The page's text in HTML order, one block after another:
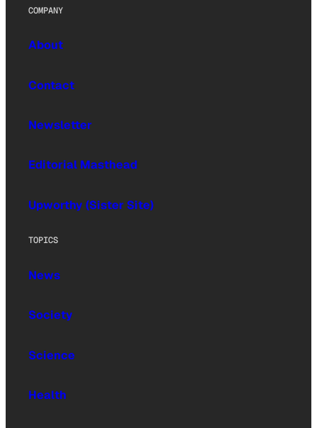
COMPANY
About
Contact
Newsletter
Editorial Masthead
Upworthy (Sister Site)
TOPICS
News
Society
Science
Health